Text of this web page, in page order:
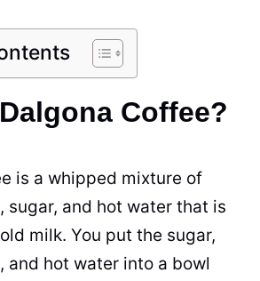
Coffee?
is a whipped mixture of
, sugar, and hot water that is
milk. You put the sugar,
, and hot water into a bowl